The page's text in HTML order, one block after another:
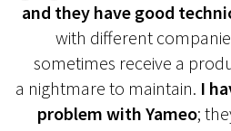
and they have good
with different
sometimes receive a
a nightmare to maintain. I
problem with Yameo;